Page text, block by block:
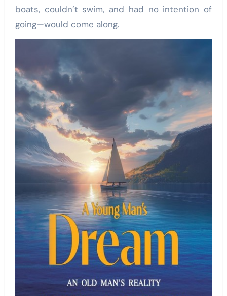
boats, couldn’t swim, and had no intention of
going—would come along.